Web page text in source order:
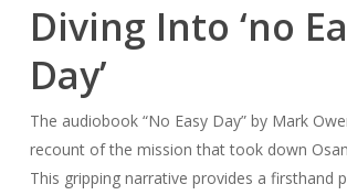
Diving Into ‘no
Day’
The audiobook “No Easy Day” by Mark
recount of the mission that took down
This gripping narrative provides a firsthand